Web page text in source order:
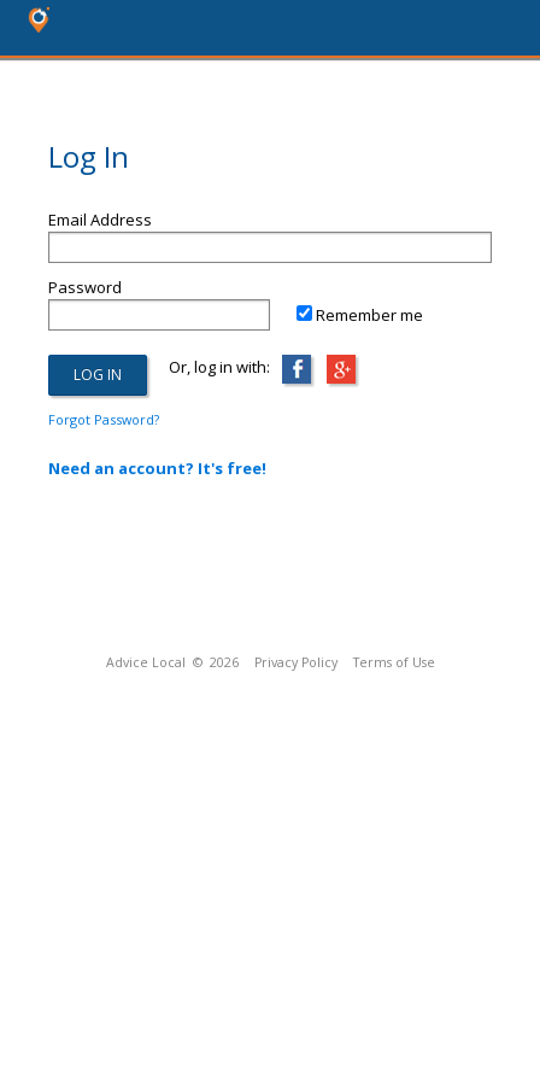
Log In
Email Address
Password
Remember me
Or, log in with:
Forgot Password?
Need an account? It's free!
Advice Local © 2026 Privacy Policy Terms of Use